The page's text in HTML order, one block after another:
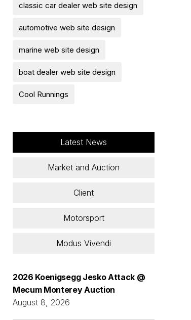
classic car dealer web site design
automotive web site design
marine web site design
boat dealer web site design
Cool Runnings
Latest News
Market and Auction
Client
Motorsport
Modus Vivendi
2026 Koenigsegg Jesko Attack @
Mecum Monterey Auction
August 8, 2026